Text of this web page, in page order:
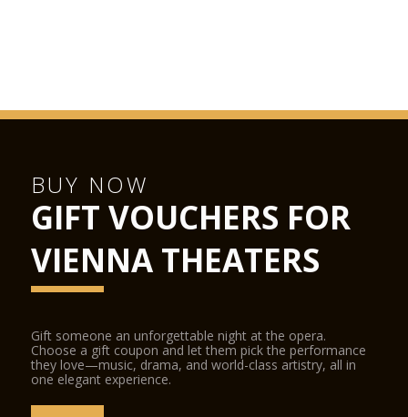
of usage.
ballroom, or the stage into a catwalk. State-of-the-art
equipment for sound, lighting, video and widescreen digital
projection provide the ideal conditions for half-scenic
productions.
The Glass Hall / Magna Auditorium was designed by the
Viennese architect Wilhelm Holzbauer. With a height of 8
380 visitors.
BUY NOW
GIFT VOUCHERS FOR
VIENNA THEATERS
Gift someone an unforgettable night at the opera.
Choose a gift coupon and let them pick the performance
they love—music, drama, and world-class artistry, all in
one elegant experience.